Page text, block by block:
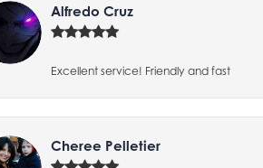
Alfredo Cruz
Excellent service! Friendly and fast
Cheree Pelletier